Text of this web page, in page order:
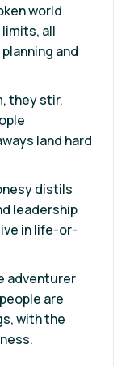
world
all
and
they stir.
land hard
distils
leadership
in life-or-
adventurer
are
with the